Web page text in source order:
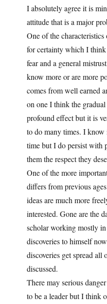
I absolutely agree it is
attitude that is a major
One of the
for certainty which I think
fear and a general
know more or are more
comes from well earned
on one I think the
profound effect but it is
to do many times. I
time but I do persist with
them the respect they
One of the more
differs from previous
ideas are much more
interested. Gone are the
scholar working mostly
discoveries to himself
discoveries get spread all
discussed.
There may serious
to be a leader but I think